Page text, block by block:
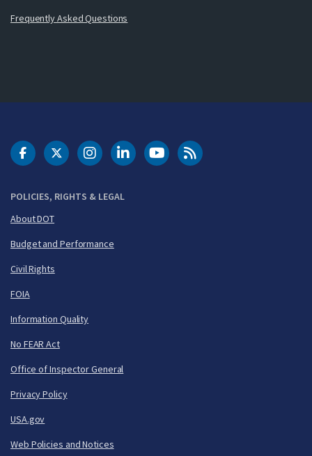
Frequently Asked Questions
POLICIES, RIGHTS & LEGAL
About DOT
Budget and Performance
Civil Rights
FOIA
Information Quality
No FEAR Act
Office of Inspector General
Privacy Policy
USA.gov
Web Policies and Notices
DOT Facebook
DOT Twitter
DOT Instagram
DOT LinkedIn
FAA YouTubeCleared for Takeoff